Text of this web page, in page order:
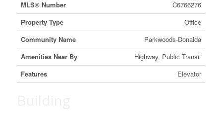
MLS® Number
C6766276
Property Type
Office
Community Name
Parkwoods-Donalda
Amenities Near By
Highway, Public Transit
Features
Elevator